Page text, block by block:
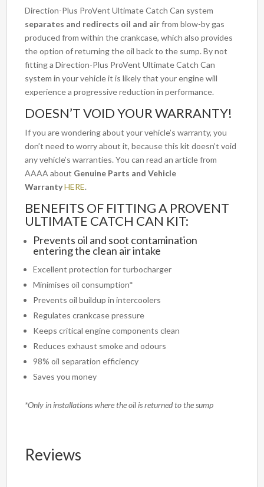
Direction-Plus ProVent Ultimate Catch Can system
separates and redirects oil and airfrom blow-by gas
produced from within the crankcase, which also provides
the option of returning the oil back to the sump. By not
fitting a Direction-Plus ProVent Ultimate Catch Can
system in your vehicle it is likely that your engine will
experience a progressive reduction in performance.
DOESN’T VOID YOUR WARRANTY!
If you are wondering about your vehicle’s warranty, you
don’t need to worry about it, because this kit doesn’t void
any vehicle’s warranties. You can read an article from
AAAA about Genuine Parts and Vehicle
WarrantyHERE.
BENEFITS OF FITTING A PROVENT
ULTIMATE CATCH CAN KIT:
Prevents oil and soot contamination
entering the clean air intake
Excellent protection for turbocharger
Minimises oil consumption*
Prevents oil buildup in intercoolers
Regulates crankcase pressure
Keeps critical engine components clean
Reduces exhaust smoke and odours
98% oil separation efficiency
Saves you money
*Only in installations where the oil is returned to the sump
Reviews